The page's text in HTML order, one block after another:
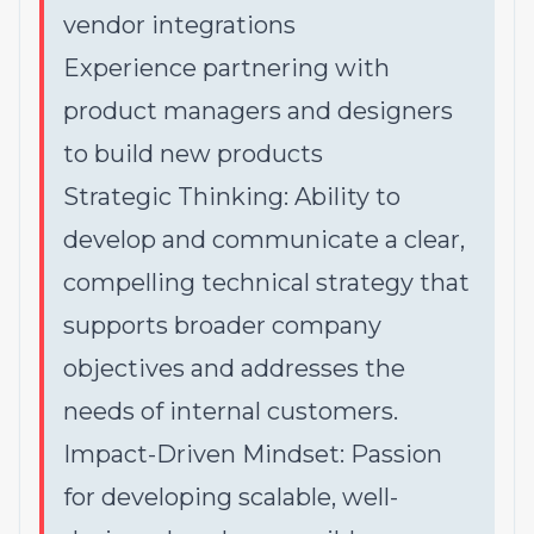
vendor integrations
Experience partnering with
product managers and designers
to build new products
Strategic Thinking: Ability to
develop and communicate a clear,
compelling technical strategy that
supports broader company
objectives and addresses the
needs of internal customers.
Impact-Driven Mindset: Passion
for developing scalable, well-